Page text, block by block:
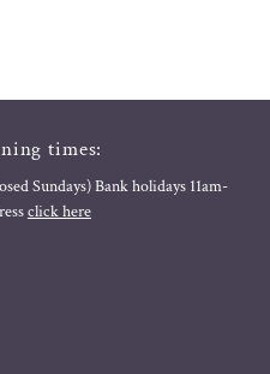
times:
Sundays) Bank holidays 11am-
click here